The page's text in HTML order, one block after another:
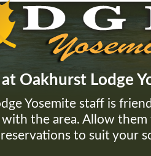
Oakhurst Lodge
Yosemite staff is
with the area. Allow
to suit your